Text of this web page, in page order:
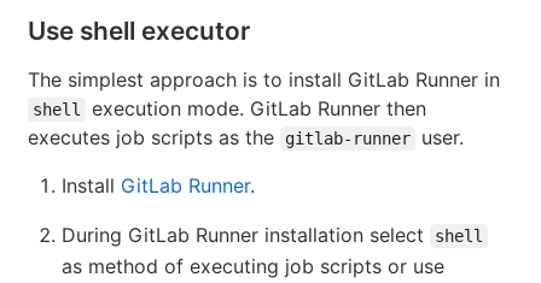
Use shell executor
The simplest approach is to install GitLab Runner in
shell
execution mode. GitLab Runner then
executes job scripts as the
gitlab-runner
user.
Install GitLab Runner.
During GitLab Runner installation select shell
as method of executing job scripts or use